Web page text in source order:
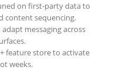
on first-party data to
content sequencing.
messaging across
+ feature store to activate
weeks.